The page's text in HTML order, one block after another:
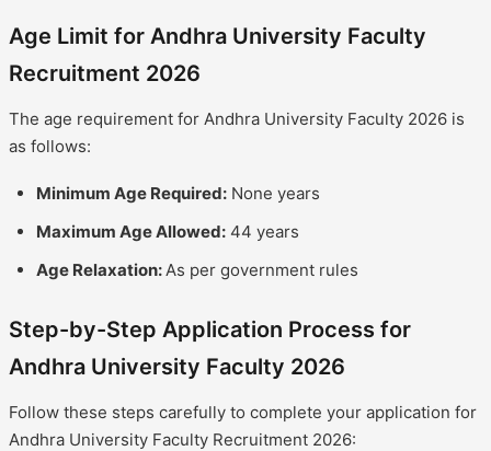
Age Limit for Andhra University Faculty
Recruitment 2026
The age requirement for Andhra University Faculty 2026 is
as follows:
Minimum Age Required: None years
Maximum Age Allowed: 44 years
Age Relaxation:As per government rules
Step-by-Step Application Process for
Andhra University Faculty 2026
Follow these steps carefully to complete your application for
Andhra University Faculty Recruitment 2026: